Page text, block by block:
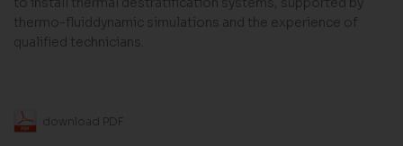
thermo-fluiddynamic simulations and the experience of
qualified technicians.
download PDF